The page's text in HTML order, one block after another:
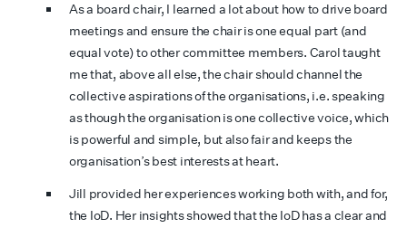
As a board chair, I learned a lot about how to drive board
meetings and ensure the chair is one equal part (and
equal vote) to other committee members. Carol taught
me that, above all else, the chair should channel the
collective aspirations of the organisations, i.e. speaking
as though the organisation is one collective voice, which
is powerful and simple, but also fair and keeps the
organisation’s best interests at heart.
Jill provided her experiences working both with, and for,
the IoD. Her insights showed that the IoD has a clear and